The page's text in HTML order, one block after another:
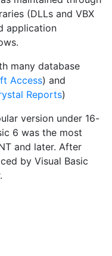
(DLLs and VBX
application
many database
Access) and
Reports)
version under 16-
6 was the most
and later. After
by Visual Basic